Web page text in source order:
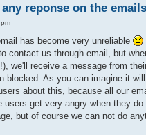
reponse on the
has become very unreliable
contact us through email, but
we'll receive a message from
blocked. As you can imagine it
about this, because all our
users get very angry when they
but of course we can not do